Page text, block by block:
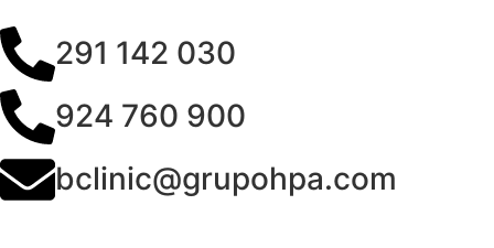
291 142 030
924 760 900
bclinic@grupohpa.com